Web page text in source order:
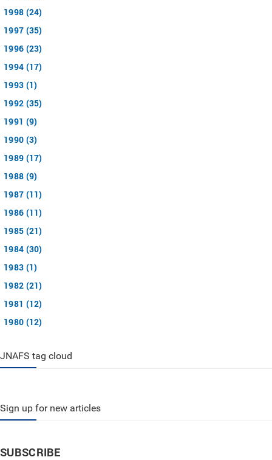
1998 (24)
1997 (35)
1996 (23)
1994 (17)
1993 (1)
1992 (35)
1991 (9)
1990 (3)
1989 (17)
1988 (9)
1987 (11)
1986 (11)
1985 (21)
1984 (30)
1983 (1)
1982 (21)
1981 (12)
1980 (12)
JNAFS tag cloud
Sign up for new articles
SUBSCRIBE